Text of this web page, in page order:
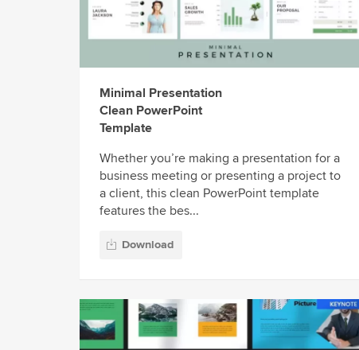
Minimal Presentation
Clean PowerPoint
Template
Whether you’re making a presentation for a
business meeting or presenting a project to
a client, this clean PowerPoint template
features the bes...
Download